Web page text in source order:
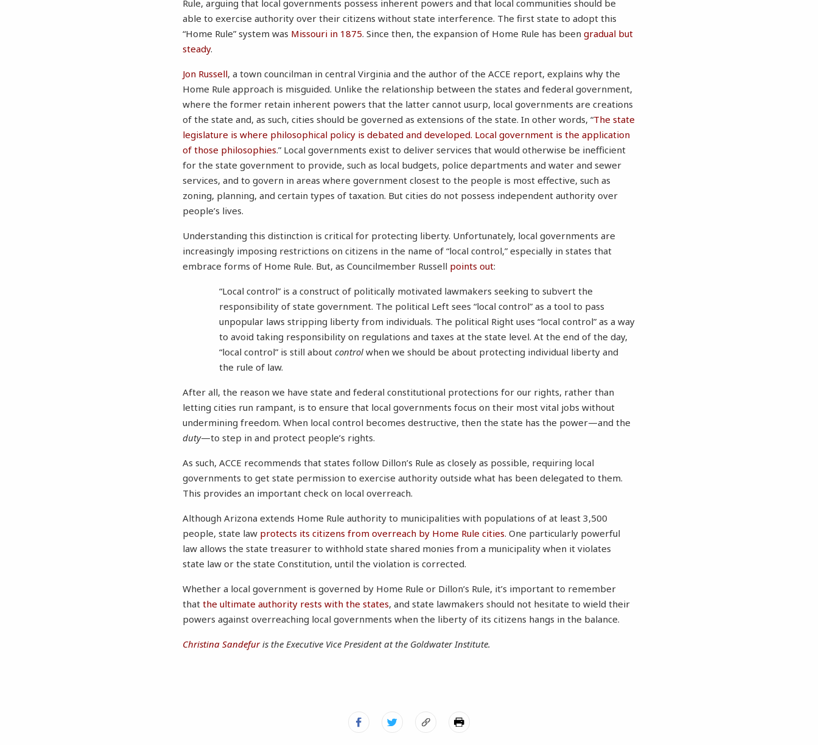
Rule, arguing that local governments possess inherent powers and that local communities should be
able to exercise authority over their citizens without state interference. The first state to adopt this
“Home Rule” system was Missouri in 1875. Since then, the expansion of Home Rule has beengradual but
steady.
Jon Russell, a town councilman in central Virginia and the author of the ACCE report, explains why the
Home Rule approach is misguided. Unlike the relationship between the states and federal government,
where the former retain inherent powers that the latter cannot usurp, local governments are creations
of the state and, as such, cities should be governed as extensions of the state. In other words, “The state
legislature is where philosophical policy is debated and developed. Local government is the application
of those philosophies.” Local governments exist to deliver services that would otherwise be inefficient
for the state government to provide, such as local budgets, police departments and water and sewer
services, and to govern in areas where government closest to the people is most effective, such as
zoning, planning, and certain types of taxation. But cities do not possess independent authority over
people’s lives.
Understanding this distinction is critical for protecting liberty. Unfortunately, local governments are
increasingly imposing restrictions on citizens in the name of “local control,” especially in states that
embrace forms of Home Rule. But, as Councilmember Russell points out:
“Local control” is a construct of politically motivated lawmakers seeking to subvert the
responsibility of state government. The political Left sees “local control” as a tool to pass
unpopular laws stripping liberty from individuals. The political Right uses “local control” as a way
to avoid taking responsibility on regulations and taxes at the state level. At the end of the day,
“local control” is still aboutcontrol when we should be about protecting individual liberty and
the rule of law.
After all, the reason we have state and federal constitutional protections for our rights, rather than
letting cities run rampant, is to ensure that local governments focus on their most vital jobs without
undermining freedom. When local control becomes destructive, then the state has the power—and the
duty—to step in and protect people’s rights.
As such, ACCE recommends that states follow Dillon’s Rule as closely as possible, requiring local
governments to get state permission to exercise authority outside what has been delegated to them.
This provides an important check on local overreach.
Although Arizona extends Home Rule authority to municipalities with populations of at least 3,500
people, state law protects its citizens from overreach by Home Rule cities. One particularly powerful
law allows the state treasurer to withhold state shared monies from a municipality when it violates
state law or the state Constitution, until the violation is corrected.
Whether a local government is governed by Home Rule or Dillon’s Rule, it’s important to remember
thatthe ultimate authority rests with the states, and state lawmakers should not hesitate to wield their
powers against overreaching local governments when the liberty of its citizens hangs in the balance.
Christina Sandefuris the Executive Vice President at the Goldwater Institute.